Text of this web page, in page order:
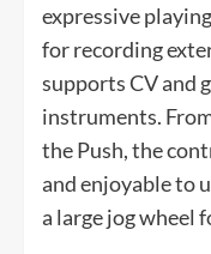
expressive
for recording
supports CV and
instruments.
the Push, the
and enjoyable to
a large jog wheel